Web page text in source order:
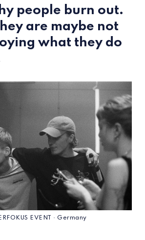
people burn out.
are maybe not
what they do
EVENT · Germany